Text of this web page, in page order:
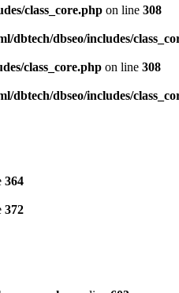
class_core.php on line 308
dbtech/dbseo/includes/
class_core.php on line 308
dbtech/dbseo/includes/
364
372